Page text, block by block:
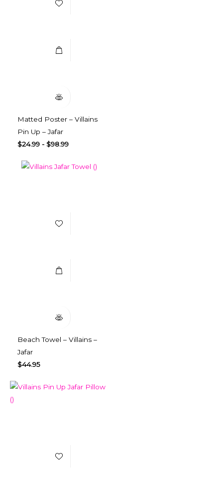
Matted Poster – Villains
Pin Up – Jafar
$24.99 - $98.99
Beach Towel – Villains –
Jafar
$44.95